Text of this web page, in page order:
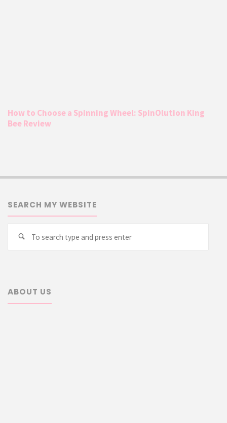
How to Choose a Spinning Wheel: SpinOlution King
Bee Review
SEARCH MY WEBSITE
Search
ABOUT US